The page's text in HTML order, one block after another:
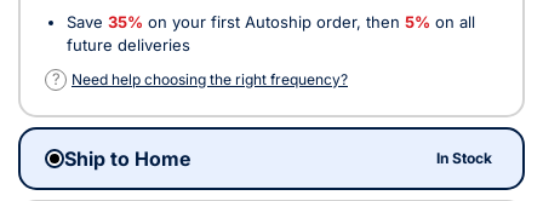
Save 35% on your first Autoship order, then 5% on all
future deliveries
?
Need help choosing the right frequency?
Ship to Home In Stock